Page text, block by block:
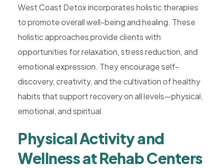
West Coast Detox incorporates holistic therapies
to promote overall well-being and healing. These
holistic approaches provide clients with
opportunities for relaxation, stress reduction, and
emotional expression. They encourage self-
discovery, creativity, and the cultivation of healthy
habits that support recovery on all levels—physical,
emotional, and spiritual.
Physical Activity and
Wellness at Rehab Centers